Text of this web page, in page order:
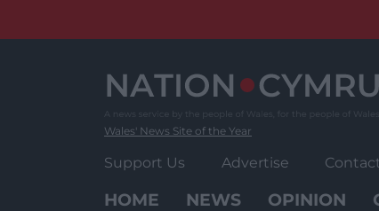
Wales' News Site of the Year
Support Us Advertise
HOME NEWS OPINION